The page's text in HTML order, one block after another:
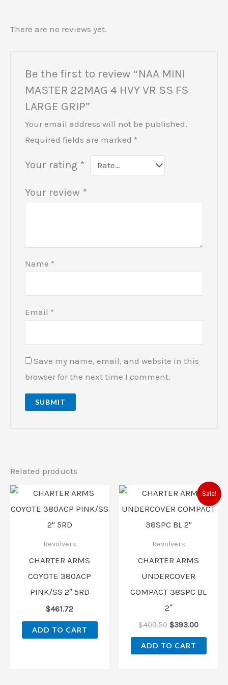
There are no reviews yet.
Be the first to review “NAA MINI
MASTER 22MAG 4 HVY VR SS FS
LARGE GRIP”
Your email address will not be published.
Required fields are marked *
Your rating *
Your review *
Name *
Email *
Save my name, email, and website in this
browser for the next time I comment.
Related products
Revolvers
CHARTER ARMS
COYOTE 380ACP
PINK/SS 2″ 5RD
$461.72
ADD TO CART
Sale!
Revolvers
CHARTER ARMS
UNDERCOVER
COMPACT 38SPC BL
2″
$409.50
Original
price
was:
$393.00
Current
price
is:
ADD TO CART